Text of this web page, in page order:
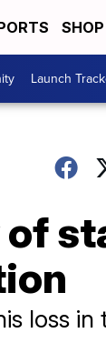
Launch
of
loss in